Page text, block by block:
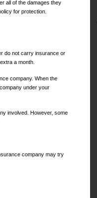
all of the damages they
for protection.
do not carry insurance or
a month.
company. When the
under your
involved. However, some
company may try